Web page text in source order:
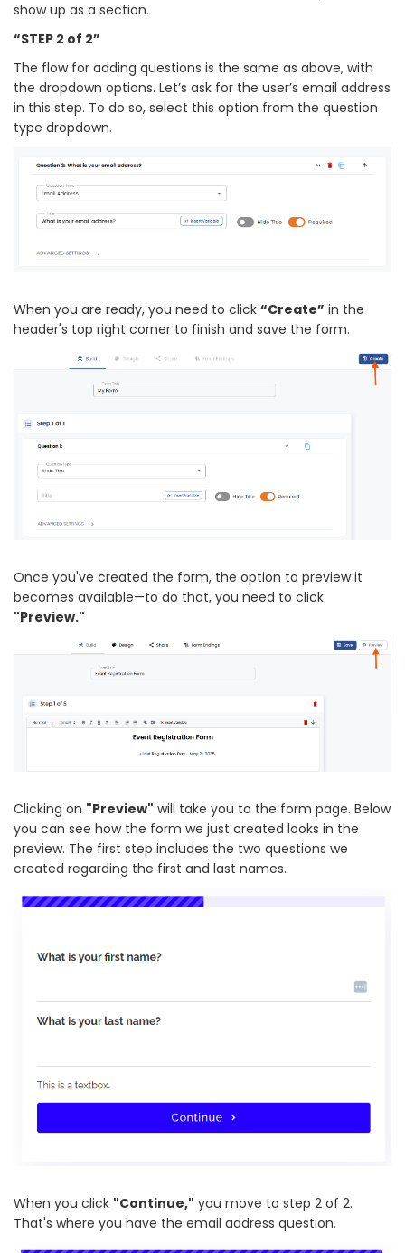
show up as a section.
“STEP 2 of 2”
The flow for adding questions is the same as above, with
the dropdown options. Let’s ask for the user’s email address
in this step. To do so, select this option from the question
type dropdown.
When you are ready, you need to click “Create” in the
header's top right corner to finish and save the form.
Once you've created the form, the option to preview it
becomes available—to do that, you need to click
"Preview."
Clicking on "Preview" will take you to the form page. Below
you can see how the form we just created looks in the
preview. The first step includes the two questions we
created regarding the first and last names.
When you click "Continue," you move to step 2 of 2.
That's where you have the email address question.